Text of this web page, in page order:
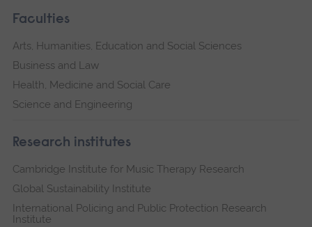
Faculties
Arts, Humanities, Education and Social Sciences
Business and Law
Health, Medicine and Social Care
Science and Engineering
Research institutes
Cambridge Institute for Music Therapy Research
Global Sustainability Institute
International Policing and Public Protection Research
Institute